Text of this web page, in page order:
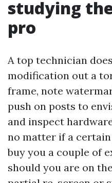
studying
pro
A top technician
modification out a
frame, note
push on posts to
and inspect
no matter if a
buy you a couple of
should you are on